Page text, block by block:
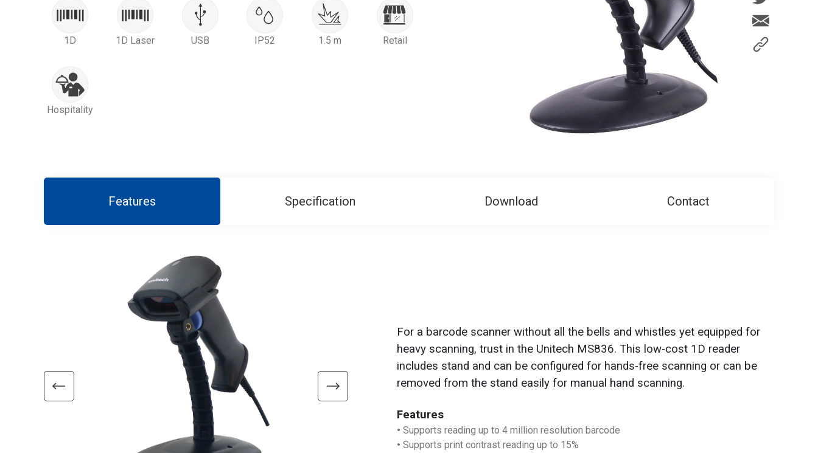
1D 1D Laser USB IP52 1.5 m Retail
Hospitality
Features Specification Download Contact
For a barcode scanner without all the bells and whistles yet equipped for
heavy scanning, trust in the Unitech MS836. This low-cost 1D reader
includes stand and can be configured for hands-free scanning or can be
removed from the stand easily for manual hand scanning.
Features
• Supports reading up to 4 million resolution barcode
• Supports print contrast reading up to 15%